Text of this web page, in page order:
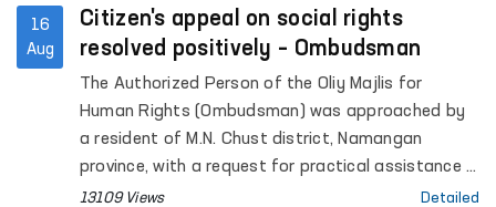
16
Aug
Citizen's appeal on social rights
resolved positively – Ombudsman
The Authorized Person of the Oliy Majlis for
Human Rights (Ombudsman) was approached by
a resident of M.N. Chust district, Namangan
province, with a request for practical assistance in
ensuring the social rights of two sisters with
13109 Views Detailed